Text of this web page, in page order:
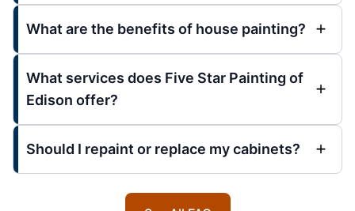
What are the benefits of house painting?
What services does Five Star Painting of
Edison offer?
Should I repaint or replace my cabinets?